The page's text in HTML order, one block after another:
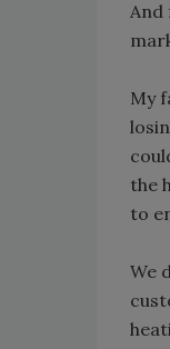
And
My
the
to
We